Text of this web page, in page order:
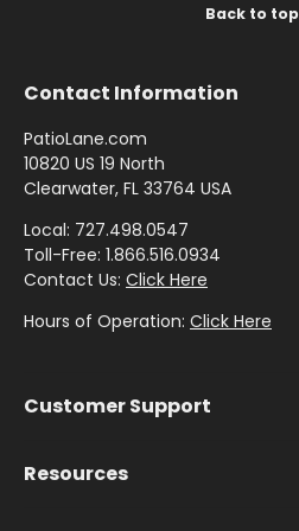
Shop by
Collection
Sunbrella
In Stock
and
Sample
- 60 Inch
Solid
Awning
Shop
by
Color
-
Purple
Shop
Color
by
Jofa
Shop
by
Brand
-
Mayer
Brand
Ralph
Shop
by
Interior
Pattern
-
Paisley
Pattern -
Back to top
Contact Information
PatioLane.com
10820 US 19 North
Clearwater, FL 33764 USA
Local: 727.498.0547
Toll-Free: 1.866.516.0934
Contact Us: Click Here
Hours of Operation: Click Here
Customer Support
Resources